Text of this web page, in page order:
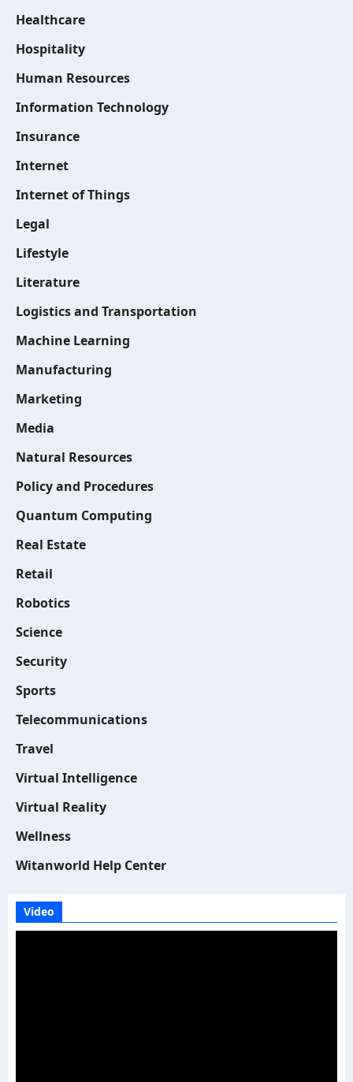
Healthcare
Hospitality
Human Resources
Information Technology
Insurance
Internet
Internet of Things
Legal
Lifestyle
Literature
Logistics and Transportation
Machine Learning
Manufacturing
Marketing
Media
Natural Resources
Policy and Procedures
Quantum Computing
Real Estate
Retail
Robotics
Science
Security
Sports
Telecommunications
Travel
Virtual Intelligence
Virtual Reality
Wellness
Witanworld Help Center
Video